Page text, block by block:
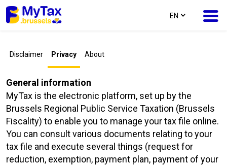
text.language
EN
Disclaimer Privacy About
General information
MyTax is the electronic platform, set up by the
Brussels Regional Public Service Taxation (Brussels
Fiscality) to enable you to manage your tax file online.
You can consult various documents relating to your
tax file and execute several things (request for
reduction, exemption, payment plan, payment of your